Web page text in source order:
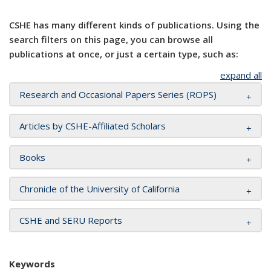
CSHE has many different kinds of publications. Using the
search filters on this page, you can browse all
publications at once, or just a certain type, such as:
expand all
Research and Occasional Papers Series (ROPS)
Articles by CSHE-Affiliated Scholars
Books
Chronicle of the University of California
CSHE and SERU Reports
Keywords